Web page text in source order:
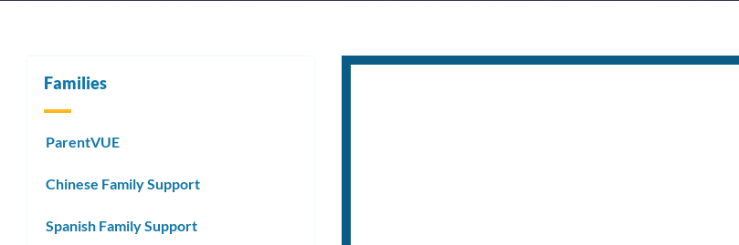
Families
ParentVUE
Chinese Family Support
Spanish Family Support